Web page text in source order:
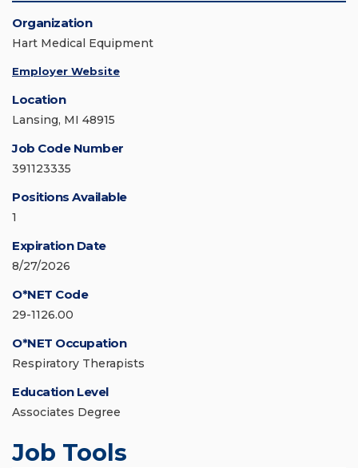
Organization
Hart Medical Equipment
Employer Website
Location
Lansing, MI 48915
Job Code Number
391123335
Positions Available
1
Expiration Date
8/27/2026
O*NET Code
29-1126.00
O*NET Occupation
Respiratory Therapists
Education Level
Associates Degree
Job Tools